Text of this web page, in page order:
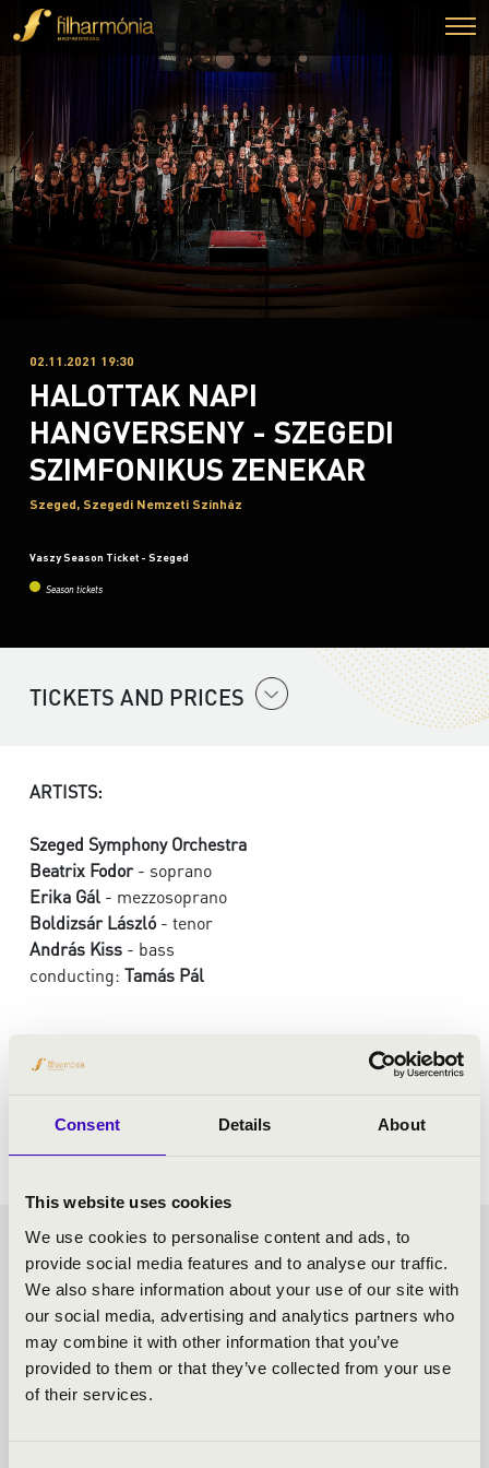
Consent Details About
This website uses cookies
We use cookies to personalise content and ads, to
provide social media features and to analyse our traffic.
We also share information about your use of our site with
our social media, advertising and analytics partners who
may combine it with other information that you’ve
provided to them or that they’ve collected from your use
of their services.
02.11.2021 19:30
HALOTTAK NAPI
HANGVERSENY - SZEGEDI
SZIMFONIKUS ZENEKAR
Szeged, Szegedi Nemzeti Színház
Vaszy Season Ticket - Szeged
Season tickets
TICKETS AND PRICES
ARTISTS:
Szeged Symphony Orchestra
Beatrix Fodor- soprano
Erika Gál - mezzosoprano
Boldizsár László - tenor
András Kiss - bass
conducting: Tamás Pál
PROGRAMME:
VASZY SEASON TICKET -
SZEGED - TOVÁBBI
KONCERTEK